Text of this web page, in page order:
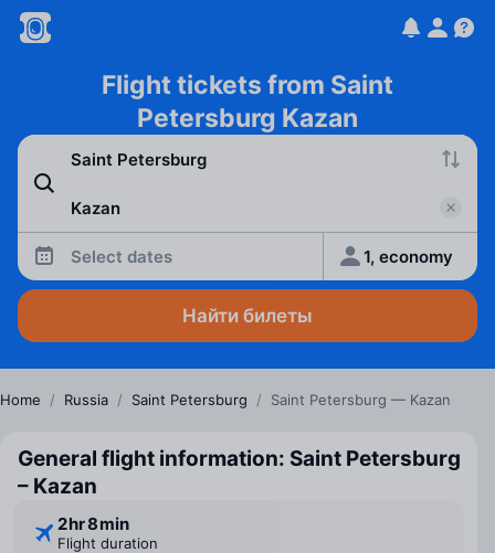
Flight tickets from Saint
Petersburg Kazan
Select dates 1, economy
Найти билеты
Home / Russia / Saint Petersburg / Saint Petersburg — Kazan
General flight information: Saint Petersburg
– Kazan
2 ⁠hr 8 ⁠min
Flight duration